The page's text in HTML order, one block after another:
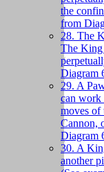
the
from
28. The
The King
Diagram
29. A
can work
moves of
Cannon,
Diagram
30. A
another